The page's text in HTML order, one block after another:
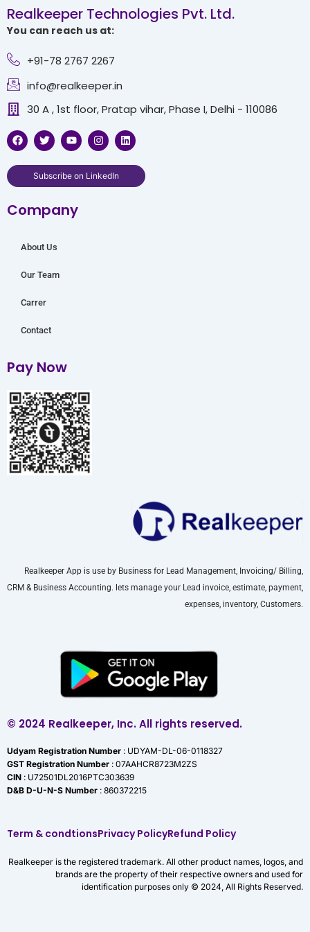
Realkeeper Technologies Pvt. Ltd.
You can reach us at:
+91-78 2767 2267
info@realkeeper.in
30 A , 1st floor, Pratap vihar, Phase I, Delhi - 110086
F
a
c
e
o
k
T
w
i
t
t
e
Y
o
u
t
u
b
I
n
s
t
a
g
L
i
n
k
d
Subscribe on LinkedIn
Company
About Us
Our Team
Carrer
Contact
Pay Now
Realkeeper App is use by Business for Lead Management, Invoicing/ Billing,
CRM & Business Accounting. lets manage your Lead invoice, estimate, payment,
expenses, inventory, Customers.
© 2024 Realkeeper, Inc. All rights reserved.
Udyam Registration Number : UDYAM-DL-06-0118327
GST Registration Number : 07AAHCR8723M2ZS
CIN : U72501DL2016PTC303639
D&B D-U-N-S Number : 860372215
Term & condtionsPrivacy PolicyRefund Policy
Realkeeper is the registered trademark. All other product names, logos, and
brands are the property of their respective owners and used for
identification purposes only © 2024, All Rights Reserved.